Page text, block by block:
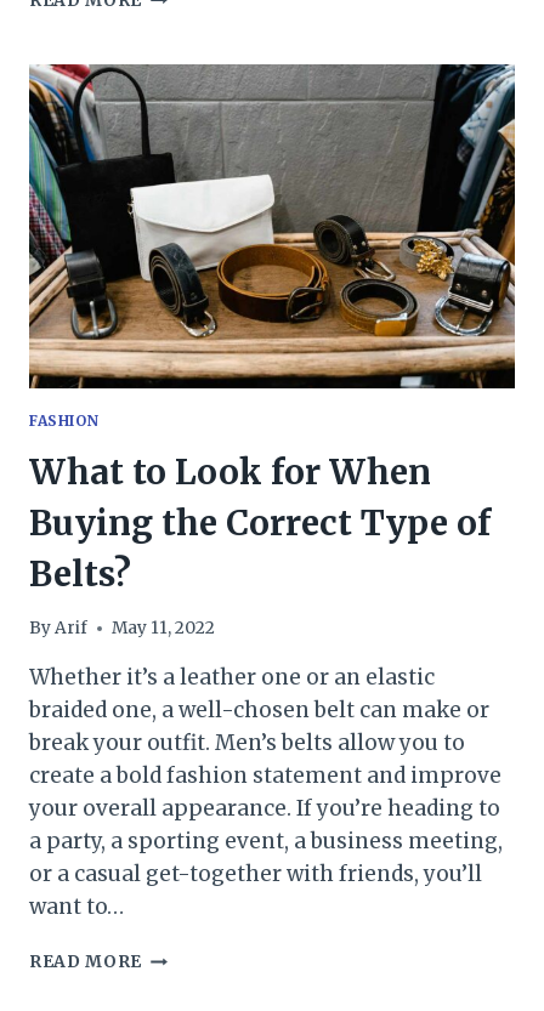
WHILE
CHOOSING
A
TAILORED
WEDDING
FASHION
What to Look for When
Buying the Correct Type of
Belts?
ByArif May 11, 2022
Whether it’s a leather one or an elastic
braided one, a well-chosen belt can make or
break your outfit. Men’s belts allow you to
create a bold fashion statement and improve
your overall appearance. If you’re heading to
a party, a sporting event, a business meeting,
or a casual get-together with friends, you’ll
want to…
READ MORE WHAT